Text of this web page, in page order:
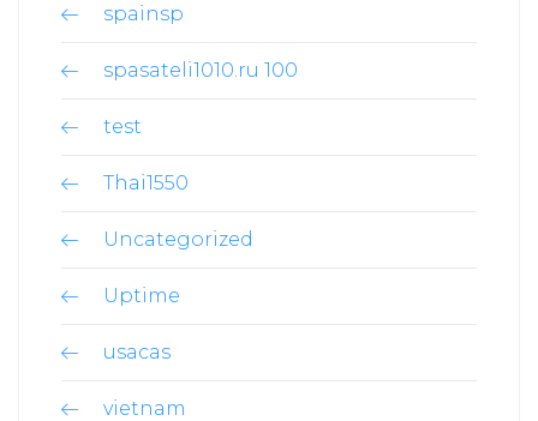
spainsp
spasateli1010.ru 100
test
Thai1550
Uncategorized
Uptime
usacas
vietnam